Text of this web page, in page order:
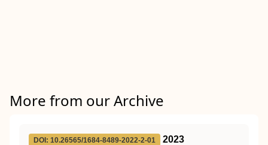
More from our Archive
DOI: 10.26565/1684-8489-2022-2-01
2023